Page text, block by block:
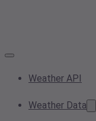
Weather API
Weather Data